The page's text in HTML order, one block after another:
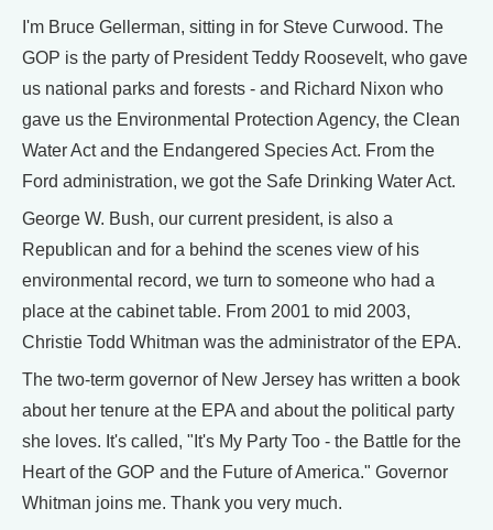
I'm Bruce Gellerman, sitting in for Steve Curwood. The
GOP is the party of President Teddy Roosevelt, who gave
us national parks and forests - and Richard Nixon who
gave us the Environmental Protection Agency, the Clean
Water Act and the Endangered Species Act. From the
Ford administration, we got the Safe Drinking Water Act.
George W. Bush, our current president, is also a
Republican and for a behind the scenes view of his
environmental record, we turn to someone who had a
place at the cabinet table. From 2001 to mid 2003,
Christie Todd Whitman was the administrator of the EPA.
The two-term governor of New Jersey has written a book
about her tenure at the EPA and about the political party
she loves. It's called, "It's My Party Too - the Battle for the
Heart of the GOP and the Future of America." Governor
Whitman joins me. Thank you very much.